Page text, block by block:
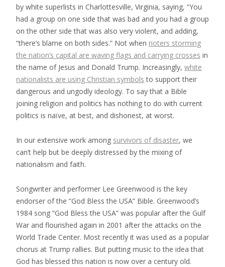
by white superlists in Charlottesville, Virginia, saying, “You
had a group on one side that was bad and you had a group
on the other side that was also very violent, and adding,
“there’s blame on both sides.” Not when rioters storming
the nation’s capital are waving flags and carrying crosses in
the name of Jesus and Donald Trump. Increasingly, white
nationalists are using Christian symbols to support their
dangerous and ungodly ideology. To say that a Bible
joining religion and politics has nothing to do with current
politics is naïve, at best, and dishonest, at worst.
In our extensive work among survivors of disaster, we
can’t help but be deeply distressed by the mixing of
nationalism and faith.
Songwriter and performer Lee Greenwood is the key
endorser of the “God Bless the USA” Bible. Greenwood’s
1984 song “God Bless the USA” was popular after the Gulf
War and flourished again in 2001 after the attacks on the
World Trade Center. Most recently it was used as a popular
chorus at Trump rallies. But putting music to the idea that
God has blessed this nation is now over a century old.